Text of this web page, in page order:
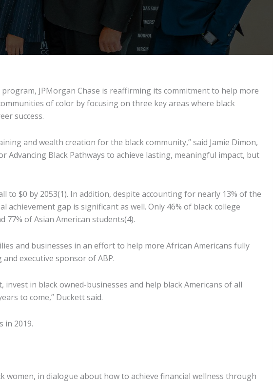
JPMorgan Chase is reaffirming its commitment to help more
of color by focusing on three key areas where black
success.
and wealth creation for the black community,” said Jamie Dimon,
Advancing Black Pathways to achieve lasting, meaningful impact, but
$0 by 2053(1). In addition, despite accounting for nearly 13% of the
achievement gap is significant as well. Only 46% of black college
of Asian American students(4).
and businesses in an effort to help more African Americans fully
executive sponsor of ABP.
in black owned-businesses and help black Americans of all
to come,” Duckett said.
in 2019.
women, in dialogue about how to achieve financial wellness through